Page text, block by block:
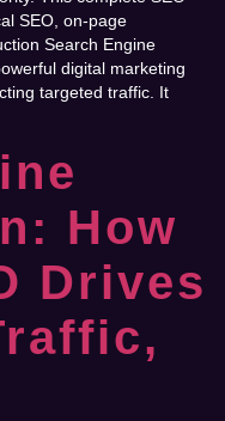
SEO, on-page
Search Engine
digital marketing
targeted traffic. It
How
Drives